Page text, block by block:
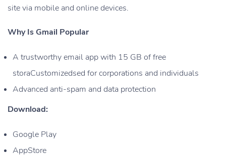
site via mobile and online devices.
Why Is Gmail Popular
A trustworthy email app with 15 GB of free
storaCustomizedsed for corporations and individuals
Advanced anti-spam and data protection
Download:
Google Play
AppStore